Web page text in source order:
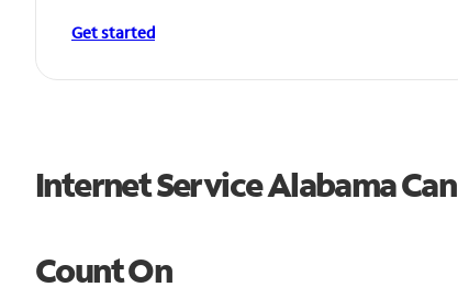
Get started
Internet Service Alabama Can
Count On